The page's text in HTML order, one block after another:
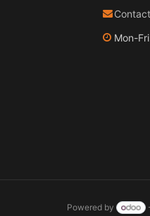
Mon-
Powered by